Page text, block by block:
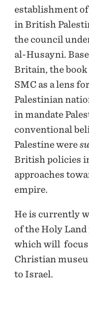
establishment
in British
the council
al-Husayni.
Britain, the
SMC as a lens
Palestinian
in mandate
conventional
Palestine were
British policies
approaches
empire.
He is currently
of the Holy
which will focus
Christian
to Israel.